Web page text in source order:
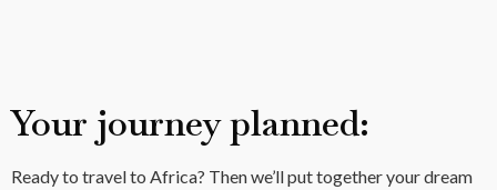
Your journey planned:
Ready to travel to Africa? Then we’ll put together your dream